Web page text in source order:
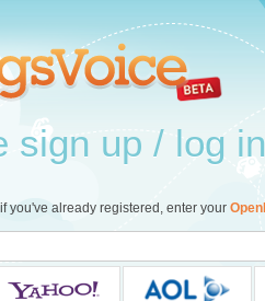
sign up / log in
you've already registered, enter your